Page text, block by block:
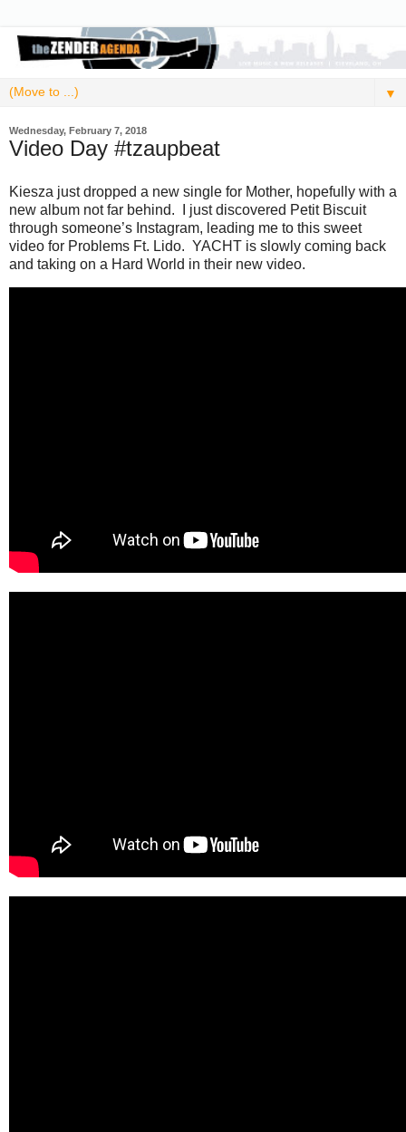
▼
Wednesday, February 7, 2018
Video Day #tzaupbeat
Kiesza just dropped a new single for Mother, hopefully with a
new album not far behind. I just discovered Petit Biscuit
through someone’s Instagram, leading me to this sweet
video for Problems Ft. Lido. YACHT is slowly coming back
and taking on a Hard World in their new video.